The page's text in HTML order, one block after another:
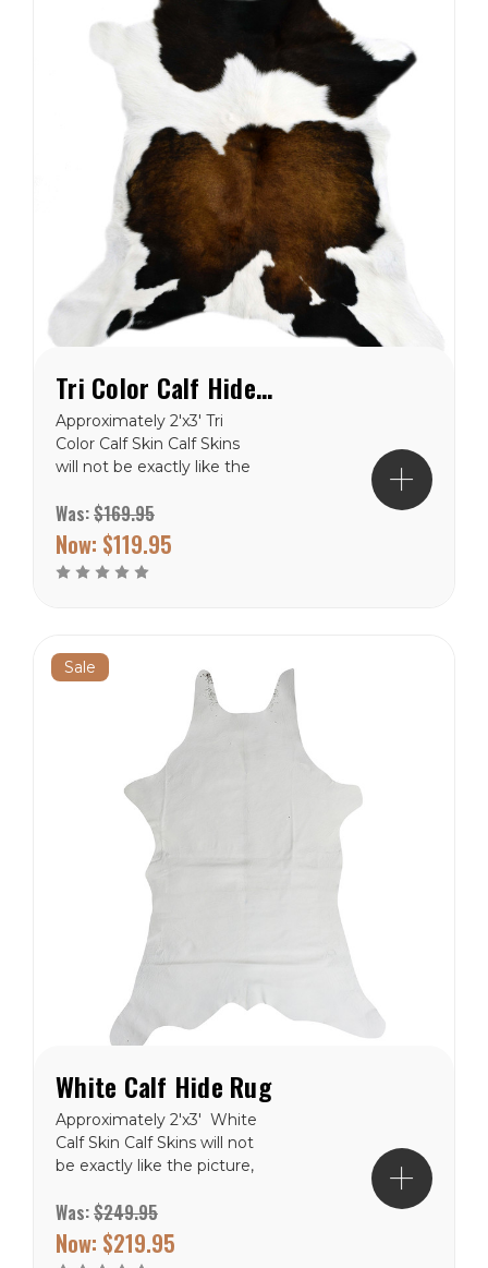
Tri Color Calf Hide Rug
Approximately 2'x3' Tri
Color Calf Skin Calf Skins
will not be exactly like the
are natural product and will
never be in the exact. Free
Shipping to the lower 48
states.
Was:$169.95
Now: $119.95
Sale
White Calf Hide Rug
Approximately 2'x3' White
Calf Skin Calf Skins will not
be exactly like the picture,
natural product and will
never be in the exact. Free
Shipping to the lower 48
Was:$249.95
Now: $219.95